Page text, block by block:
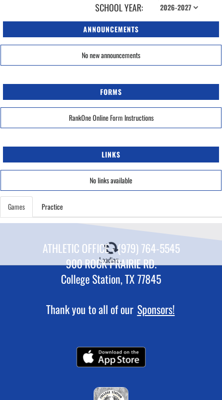
SCHOOL YEAR:
ANNOUNCEMENTS
No new announcements
FORMS
RankOne Online Form Instructions
LINKS
No links available
Games Practice
Loading...
ATHLETIC OFFICE - (979) 764-5545
900 ROCK PRAIRIE RD.
College Station, TX 77845
Thank you to all of our Sponsors!